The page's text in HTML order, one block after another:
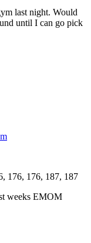
last night. Would
until I can go pick
176, 176, 187, 187
weeks EMOM